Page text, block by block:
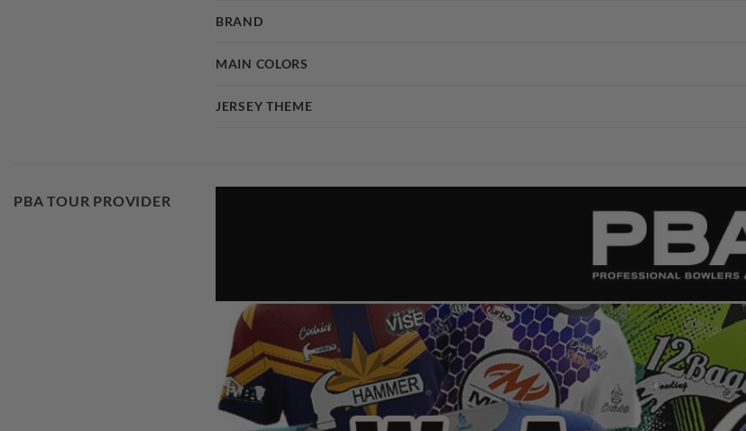
BRAND
MAIN COLORS
JERSEY THEME
PBA TOUR PROVIDER